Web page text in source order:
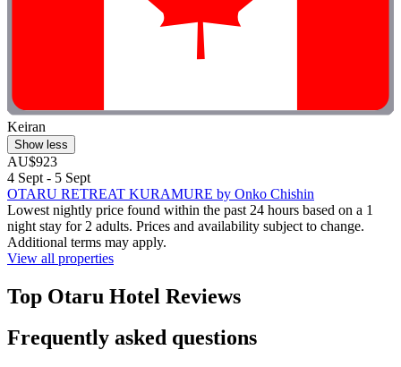
Keiran
Show less
AU$923
4 Sept - 5 Sept
OTARU RETREAT KURAMURE by Onko Chishin
Lowest nightly price found within the past 24 hours based on a 1
night stay for 2 adults. Prices and availability subject to change.
Additional terms may apply.
View all properties
Top Otaru Hotel Reviews
Frequently asked questions